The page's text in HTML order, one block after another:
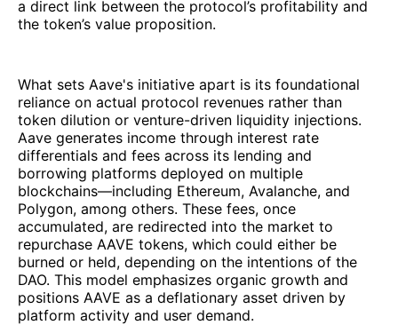
a direct link between the protocol’s profitability and
the token’s value proposition.
What sets Aave's initiative apart is its foundational
reliance on actual protocol revenues rather than
token dilution or venture-driven liquidity injections.
Aave generates income through interest rate
differentials and fees across its lending and
borrowing platforms deployed on multiple
blockchains—including Ethereum, Avalanche, and
Polygon, among others. These fees, once
accumulated, are redirected into the market to
repurchase AAVE tokens, which could either be
burned or held, depending on the intentions of the
DAO. This model emphasizes organic growth and
positions AAVE as a deflationary asset driven by
platform activity and user demand.